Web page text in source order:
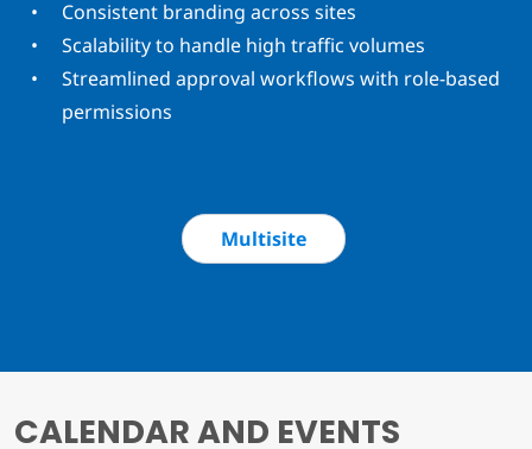
Consistent branding across sites
Scalability to handle high traffic volumes
Streamlined approval workflows with role-based
permissions
Multisite
CALENDAR AND EVENTS